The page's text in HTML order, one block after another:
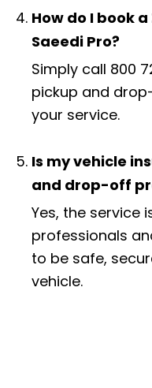
How do I book
Saeedi Pro?
Simply call 800
pickup and
your service.
Is my vehicle
and drop-off
Yes, the service
professionals
to be safe,
vehicle.